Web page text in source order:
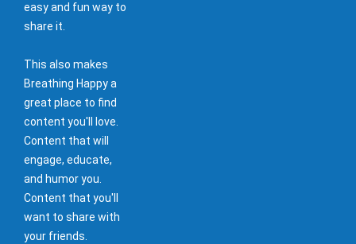
easy and fun way to
share it.
This also makes
Breathing Happy a
great place to find
content you'll love.
Content that will
engage, educate,
and humor you.
Content that you'll
want to share with
your friends.